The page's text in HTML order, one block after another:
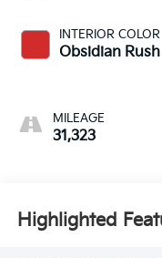
INTERIOR COLOR
Obsidian Rush
MILEAGE
31,323
Highlighted